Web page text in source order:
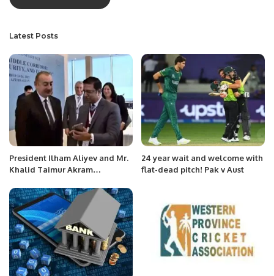
Latest Posts
President Ilham Aliyev and Mr.
Khalid Taimur Akram
Brotherhood at International
Conference.On the second day
of the International Conference
“Along the Middle Corridor:
Geopolitics, Security, and
Environment,” a notable
moment occurred when Mr.
24 year wait and welcome with
flat-dead pitch! Pak v Aust